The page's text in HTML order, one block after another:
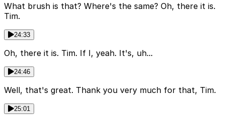
What brush is that? Where's the same? Oh, there it is.
Tim.
24:33
Oh, there it is. Tim. If I, yeah. It's, uh...
24:46
Well, that's great. Thank you very much for that, Tim.
25:01